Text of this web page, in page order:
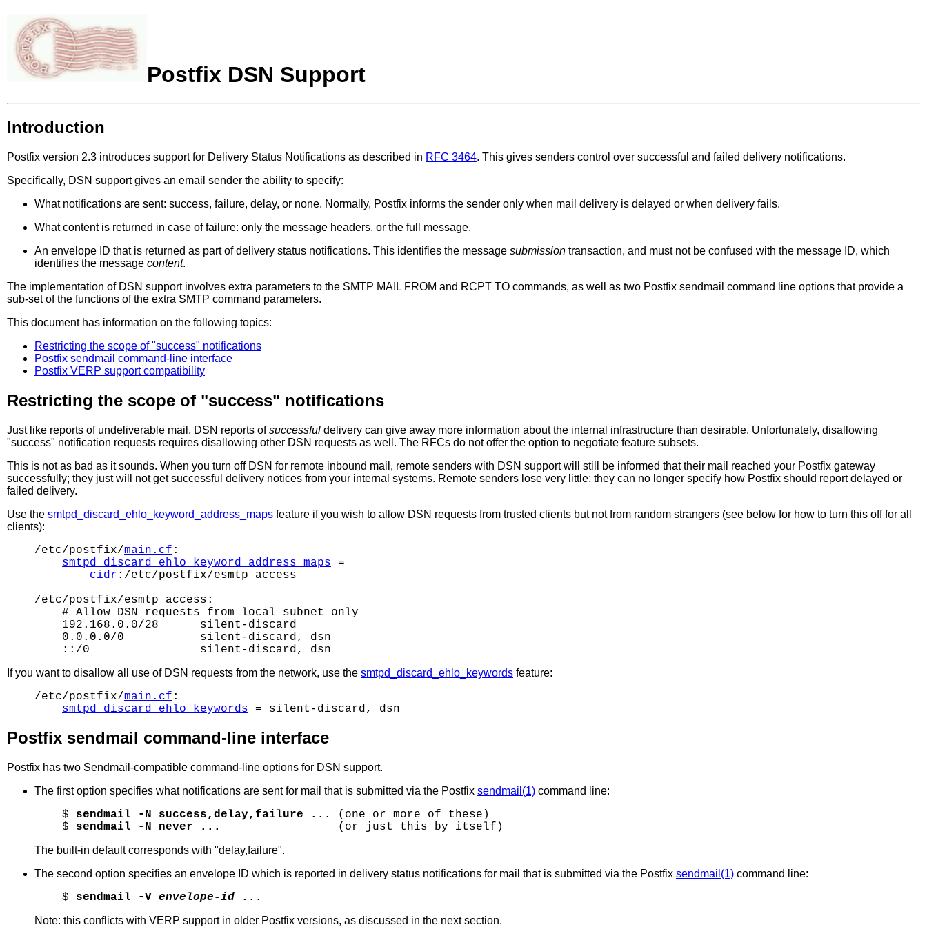
Postfix DSN Support
Introduction
Postfix version 2.3 introduces support for Delivery Status Notifications as described in RFC 3464. This gives senders control over successful and failed delivery notifications.
Specifically, DSN support gives an email sender the ability to specify:
What notifications are sent: success, failure, delay, or none. Normally, Postfix informs the sender only when mail delivery is delayed or when delivery fails.
What content is returned in case of failure: only the message headers, or the full message.
An envelope ID that is returned as part of delivery status notifications. This identifies the message submission transaction, and must not be confused with the message ID, which
identifies the message content.
The implementation of DSN support involves extra parameters to the SMTP MAIL FROM and RCPT TO commands, as well as two Postfix sendmail command line options that provide a
sub-set of the functions of the extra SMTP command parameters.
This document has information on the following topics:
Restricting the scope of "success" notifications
Postfix sendmail command-line interface
Postfix VERP support compatibility
Restricting the scope of "success" notifications
Just like reports of undeliverable mail, DSN reports ofsuccessful delivery can give away more information about the internal infrastructure than desirable. Unfortunately, disallowing
"success" notification requests requires disallowing other DSN requests as well. The RFCs do not offer the option to negotiate feature subsets.
This is not as bad as it sounds. When you turn off DSN for remote inbound mail, remote senders with DSN support will still be informed that their mail reached your Postfix gateway
successfully; they just will not get successful delivery notices from your internal systems. Remote senders lose very little: they can no longer specify how Postfix should report delayed or
failed delivery.
Use the smtpd_discard_ehlo_keyword_address_maps feature if you wish to allow DSN requests from trusted clients but not from random strangers (see below for how to turn this off for all
clients):
/etc/postfix/main.cf :
smtpd_discard_ehlo_keyword_address_maps =
cidr :/etc/postfix/esmtp_access
/etc/postfix/esmtp_access:
    # Allow DSN requests from local subnet only
    192.168.0.0/28      silent-discard
    0.0.0.0/0           silent-discard, dsn
If you want to disallow all use of DSN requests from the network, use the smtpd_discard_ehlo_keywords feature:
/etc/postfix/main.cf :
smtpd_discard_ehlo_keywords
Postfix sendmail command-line interface
Postfix has two Sendmail-compatible command-line options for DSN support.
The first option specifies what notifications are sent for mail that is submitted via the Postfix sendmail(1) command line:
$ sendmail -N success,delay,failure ...
(one or more of these)
$ sendmail -N never ...
The built-in default corresponds with "delay,failure".
The second option specifies an envelope ID which is reported in delivery status notifications for mail that is submitted via the Postfix sendmail(1) command line:
$ sendmail -V envelope-id ...
Note: this conflicts with VERP support in older Postfix versions, as discussed in the next section.